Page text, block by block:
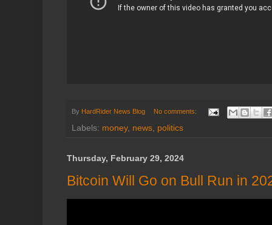
By HardRider News Blog No comments:
Labels: money, news politics
Thursday, February 29, 2024
Bitcoin Will Go on Bull Run in